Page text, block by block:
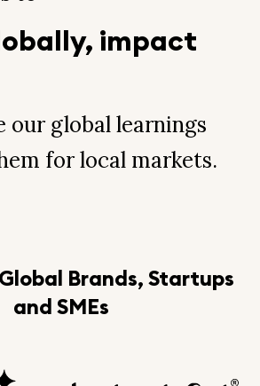
impact
our global learnings
for local markets.
Brands, Startups
and SMEs